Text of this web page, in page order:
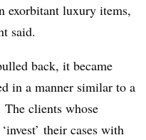
luxury items,
said.
back, it became
in a manner similar to a
The clients whose
their cases with